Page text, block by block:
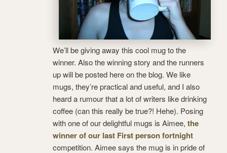
We’ll be giving away this cool mug to the
winner. Also the winning story and the runners
up will be posted here on the blog. We like
mugs, they’re practical and useful, and I also
heard a rumour that a lot of writers like drinking
coffee (can this really be true?! Hehe). Posing
with one of our delightful mugs is Aimee, the
winner of our last First person fortnight
competition. Aimee says the mug is in pride of